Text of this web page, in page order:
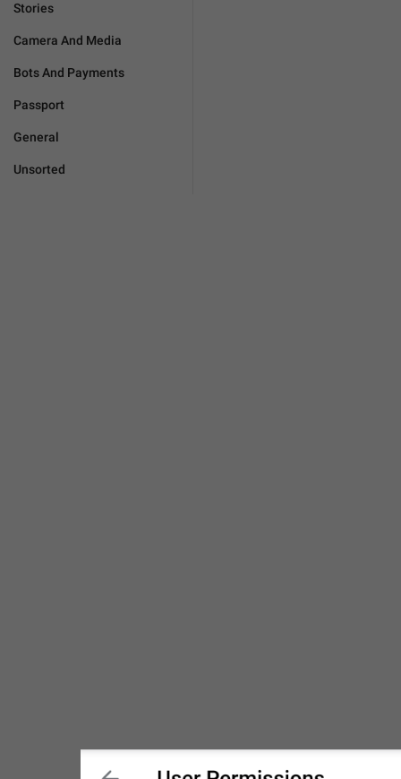
Stories
Camera And Media
Bots And Payments
Passport
General
Unsorted